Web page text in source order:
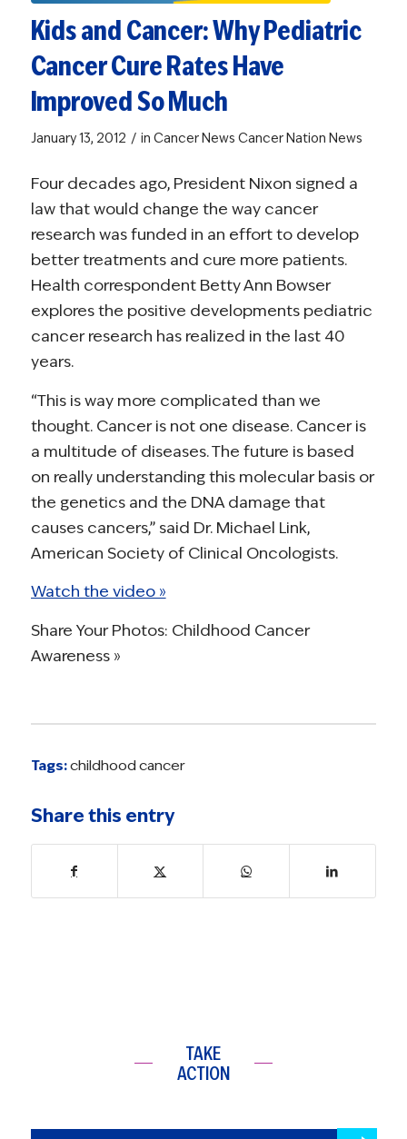
Kids and Cancer: Why Pediatric
Cancer Cure Rates Have
Improved So Much
January 13, 2012 / in Cancer News Cancer Nation News
Four decades ago, President Nixon signed a
law that would change the way cancer
research was funded in an effort to develop
better treatments and cure more patients.
Health correspondent Betty Ann Bowser
explores the positive developments pediatric
cancer research has realized in the last 40
years.
“This is way more complicated than we
thought. Cancer is not one disease. Cancer is
a multitude of diseases. The future is based
on really understanding this molecular basis or
the genetics and the DNA damage that
causes cancers,” said Dr. Michael Link,
American Society of Clinical Oncologists.
Watch the video »
Share Your Photos: Childhood Cancer
Awareness »
Tags:childhood cancer
Share this entry
TAKE
ACTION